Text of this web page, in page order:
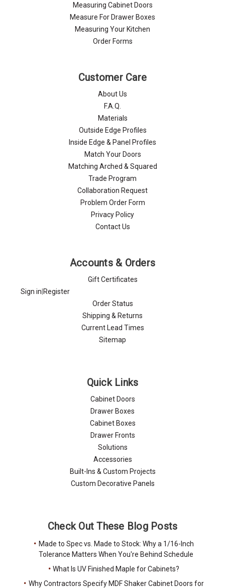
Measuring Cabinet Doors
Measure For Drawer Boxes
Measuring Your Kitchen
Order Forms
Customer Care
About Us
F.A.Q.
Materials
Outside Edge Profiles
Inside Edge & Panel Profiles
Match Your Doors
Matching Arched & Squared
Trade Program
Collaboration Request
Problem Order Form
Privacy Policy
Contact Us
Accounts & Orders
Gift Certificates
Sign in Register
Order Status
Shipping & Returns
Current Lead Times
Sitemap
Quick Links
Cabinet Doors
Drawer Boxes
Cabinet Boxes
Drawer Fronts
Solutions
Accessories
Built-Ins & Custom Projects
Custom Decorative Panels
Check Out These Blog Posts
Made to Spec vs. Made to Stock: Why a 1/16-Inch
Tolerance Matters When You're Behind Schedule
What Is UV Finished Maple for Cabinets?
Why Contractors Specify MDF Shaker Cabinet Doors for